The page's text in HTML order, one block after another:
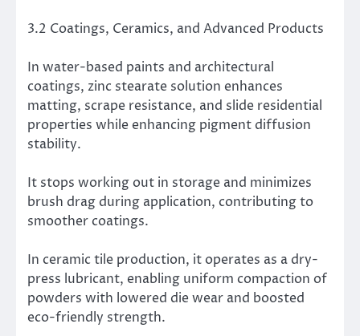
3.2 Coatings, Ceramics, and Advanced Products
In water-based paints and architectural
coatings, zinc stearate solution enhances
matting, scrape resistance, and slide residential
properties while enhancing pigment diffusion
stability.
It stops working out in storage and minimizes
brush drag during application, contributing to
smoother coatings.
In ceramic tile production, it operates as a dry-
press lubricant, enabling uniform compaction of
powders with lowered die wear and boosted
eco-friendly strength.